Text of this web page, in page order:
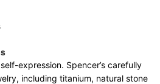
expression. Spencer’s carefully
including titanium, natural stone